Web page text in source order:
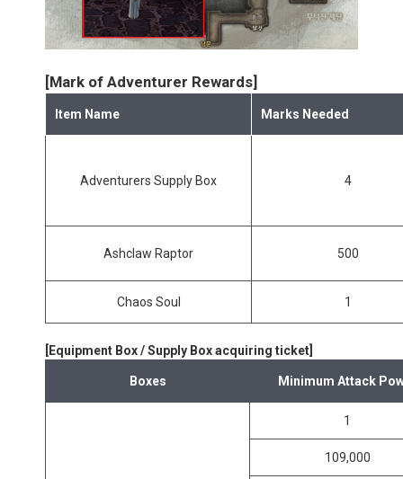
[Mark of Adventurer Rewards]
Item Name Marks Needed
Adventurers Supply Box 4
Ashclaw Raptor 500
Chaos Soul 1
[Equipment Box / Supply Box acquiring ticket]
Boxes Minimum Attack
1
109,000